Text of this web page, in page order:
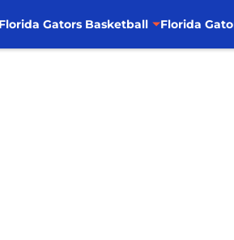
Gators Basketball Florida